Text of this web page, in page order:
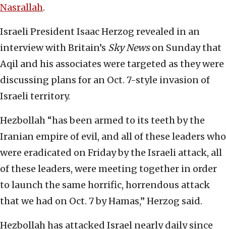
Nasrallah.
Israeli President Isaac Herzog revealed in an
interview with Britain’s Sky Newson Sunday that
Aqil and his associates were targeted as they were
discussing plans for an Oct. 7-style invasion of
Israeli territory.
Hezbollah “has been armed to its teeth by the
Iranian empire of evil, and all of these leaders who
were eradicated on Friday by the Israeli attack, all
of these leaders, were meeting together in order
to launch the same horrific, horrendous attack
that we had on Oct. 7 by Hamas,” Herzog said.
Hezbollah has attacked Israel nearly daily since